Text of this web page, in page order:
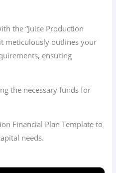
the “Juice Production
meticulously outlines your
ensuring
the necessary funds for
Financial Plan Template to
needs.